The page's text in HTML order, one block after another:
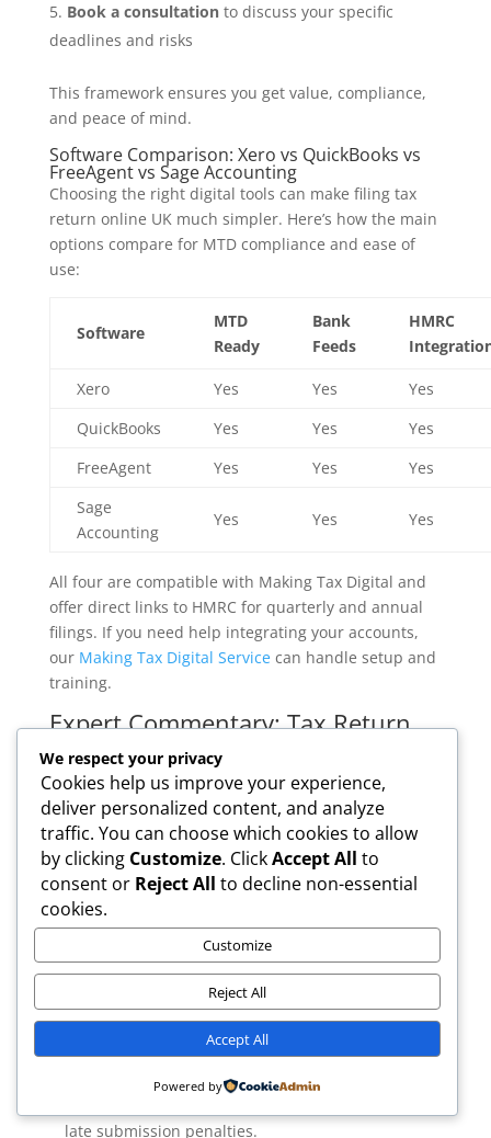
Book a consultationto discuss your specific
deadlines and risks
This framework ensures you get value, compliance,
and peace of mind.
Software Comparison: Xero vs QuickBooks vs
FreeAgent vs Sage Accounting
Choosing the right digital tools can make filing tax
return online UK much simpler. Here’s how the main
options compare for MTD compliance and ease of
use:
Software
MTD
Ready
Bank
Feeds
HMRC
Xero Yes Yes
Yes
QuickBooks
Yes Yes
Yes
FreeAgent
Yes Yes
Yes
Sage
Accounting
Yes Yes Yes
All four are compatible with Making Tax Digital and
offer direct links to HMRC for quarterly and annual
filings. If you need help integrating your accounts,
our Making Tax Digital Servicecan handle setup and
training.
Expert Commentary: Tax Return
Accountants’ Perspective
According to our ICAEW-qualified team at Tax Return
Accountants: “Many taxpayers underestimate the
risk of penalties by leaving tax returns until the last
minute. Early preparation, especially for the 2026
MTD changes, is crucial.”
Common Mistakes to Avoid
Leaving filing to the last week:This often leads to
errors, missing UTRs, or HMRC website delays.
£100 fixed penalty if missed, plus further
Missing the 5 October registration deadline:
late submission penalties.
We respect your privacy
Cookies help us improve your experience,
deliver personalized content, and analyze
traffic. You can choose which cookies to allow
by clicking Customize. ClickAccept All to
consent or Reject All to decline non-essential
cookies.
Customize
Reject All
Accept All
Powered by